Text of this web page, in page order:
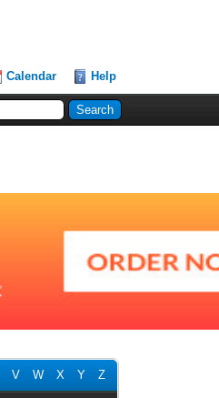
Calendar Help
V W X Y Z